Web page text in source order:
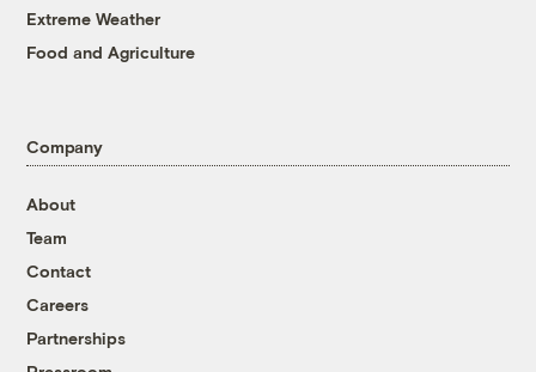
Extreme Weather
Food and Agriculture
Company
About
Team
Contact
Careers
Partnerships